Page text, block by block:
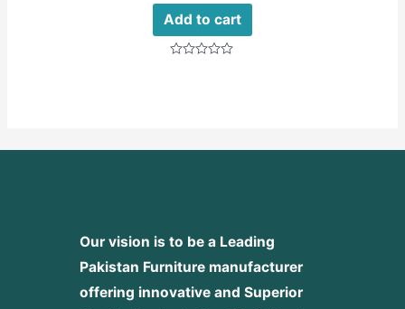
Add to cart
Our vision is to be a Leading
Pakistan Furniture manufacturer
offering innovative and Superior